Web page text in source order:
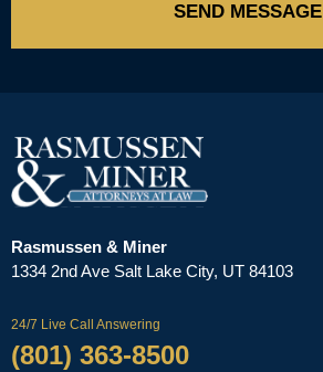
SEND MESSAGE
Rasmussen & Miner
‌1334 2nd Ave Salt Lake City, UT 84103
24/7 Live Call Answering
(801) 363-8500